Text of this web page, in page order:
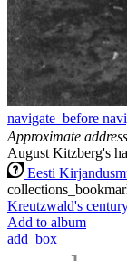
navigate_before
Approximate
August Kitzberg's
Eesti
Kreutzwald's
Add to album
add_box